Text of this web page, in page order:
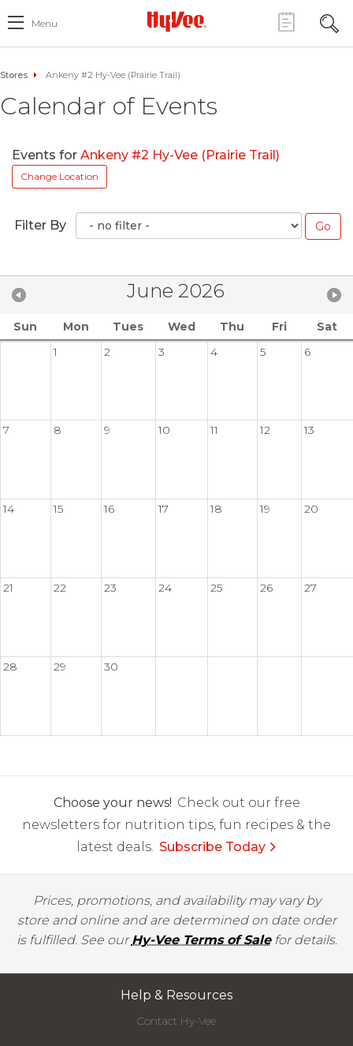
Menu
Stores Ankeny #2 Hy-Vee (Prairie Trail)
Calendar of Events
Events for Ankeny #2 Hy-Vee (Prairie Trail)
Change Location
Filter By
June 2026
Sun Mon Tues Wed Thu Fri
Sat
1
2 3 4 5 6
7 8 9 10 11 12 13
14 15 16 17 18 19 20
21 22 23 24 25 26 27
28 29 30
Choose your news! Check out our free
newsletters for nutrition tips, fun recipes & the
latest deals. Subscribe Today
Prices, promotions, and availability may vary by
store and online and are determined on date order
is fulfilled. See ourHy-Vee Terms of Salefor details.
Help & Resources
Contact Hy-Vee